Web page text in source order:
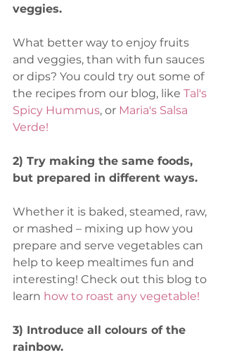
veggies.
What better way to enjoy fruits
and veggies, than with fun sauces
or dips? You could try out some of
the recipes from our blog, like Tal's
Spicy Hummus, or Maria's Salsa
Verde!
2) Try making the same foods,
but prepared in different ways.
Whether it is baked, steamed, raw,
or mashed – mixing up how you
prepare and serve vegetables can
help to keep mealtimes fun and
interesting! Check out this blog to
learn how to roast any vegetable!
3) Introduce all colours of the
rainbow.